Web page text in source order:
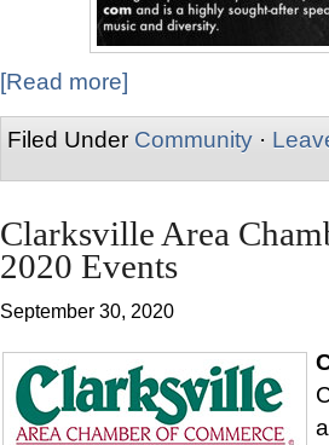
[Read more]
Filed Under Community ·
Clarksville Area
2020 Events
September 30, 2020